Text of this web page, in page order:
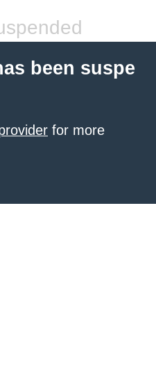
been suspe
for more